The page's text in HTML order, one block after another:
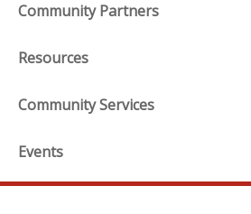
Community Partners
Resources
Community Services
Events